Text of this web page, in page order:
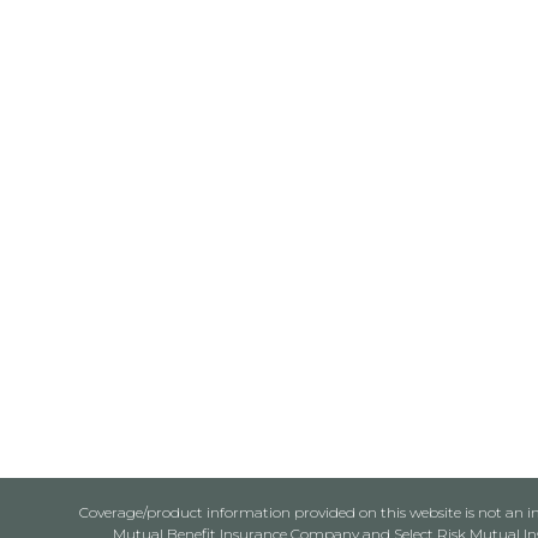
Coverage/product information provided on this website is not an
Mutual Benefit Insurance Company and Select Risk Mutual